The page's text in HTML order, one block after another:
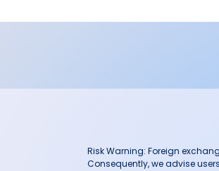
Risk Warning: Foreign
Consequently, we advise